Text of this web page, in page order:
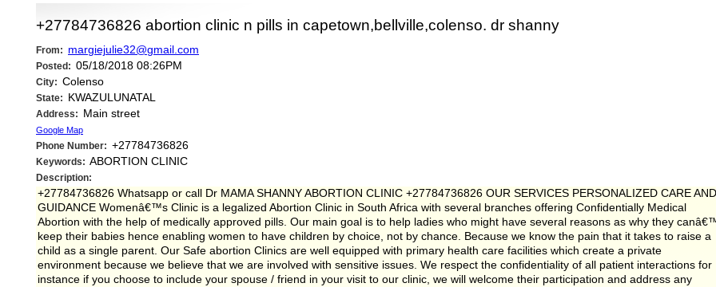
+27784736826 abortion clinic n pills in capetown,bellville,colenso. dr shanny
From: margiejulie32@gmail.com
Posted: 05/18/2018 08:26PM
City: Colenso
State: KWAZULUNATAL
Address: Main street
Google Map
Phone Number: +27784736826
Keywords: ABORTION CLINIC
Description:
+27784736826 Whatsapp or call Dr MAMA SHANNY ABORTION CLINIC +27784736826 OUR SERVICES PERSONALIZED CARE AND
GUIDANCE Womenâ€™s Clinic is a legalized Abortion Clinic in South Africa with several branches offering Confidentially Medical
Abortion with the help of medically approved pills. Our main goal is to help ladies who might have several reasons as why they
keep their babies hence enabling women to have children by choice, not by chance. Because we know the pain that it takes to raise a
child as a single parent. Our Safe abortion Clinics are well equipped with primary health care facilities which create a private
environment because we believe that we are involved with sensitive issues. We respect the confidentiality of all patient interactions for
instance if you choose to include your spouse / friend in your visit to our clinic, we will welcome their participation and address any